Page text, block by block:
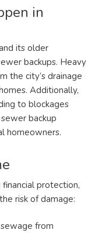
in
its older
backups. Heavy
the city’s drainage
Additionally,
to blockages
backup
homeowners.
protection,
risk of damage:
from